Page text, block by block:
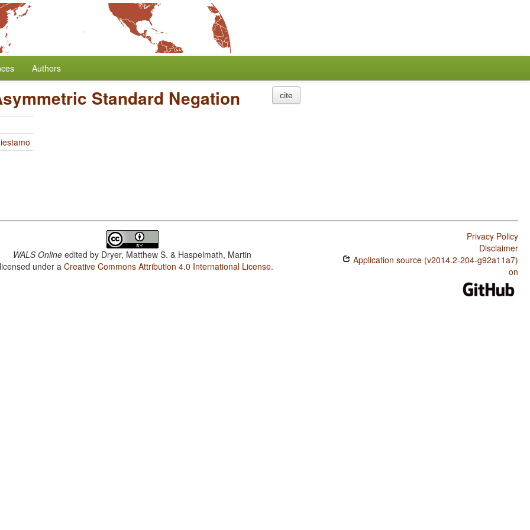
Authors
Standard Negation cite
WALS Online edited by Dryer, Matthew S. & Haspelmath, Martin
under aCreative Commons Attribution 4.0 International License.
Privacy Policy
Disclaimer
Application source (v2014.2-204-g92a11a7)
on